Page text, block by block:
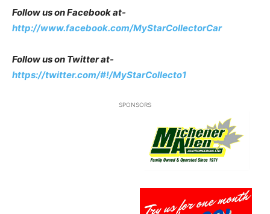
Follow us on Facebook at-
http://www.facebook.com/MyStarCollectorCar
Follow us on Twitter at-
https://twitter.com/#!/MyStarCollecto1
SPONSORS